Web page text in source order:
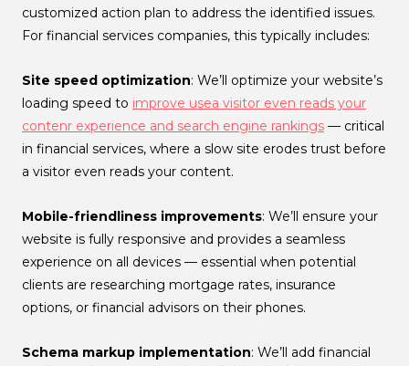
customized action plan to address the identified issues.
For financial services companies, this typically includes:
Site speed optimization: We’ll optimize your website’s
loading speed to improve usea visitor even reads your
contenr experience and search engine rankings — critical
in financial services, where a slow site erodes trust before
a visitor even reads your content.
Mobile-friendliness improvements: We’ll ensure your
website is fully responsive and provides a seamless
experience on all devices — essential when potential
clients are researching mortgage rates, insurance
options, or financial advisors on their phones.
Schema markup implementation: We’ll add financial